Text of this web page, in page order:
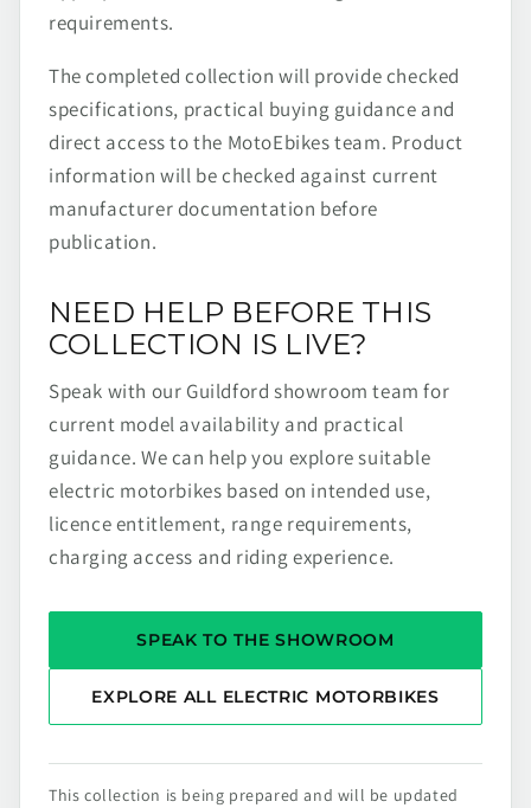
requirements.
The completed collection will provide checked
specifications, practical buying guidance and
direct access to the MotoEbikes team. Product
information will be checked against current
manufacturer documentation before
publication.
NEED HELP BEFORE THIS
COLLECTION IS LIVE?
Speak with our Guildford showroom team for
current model availability and practical
guidance. We can help you explore suitable
electric motorbikes based on intended use,
licence entitlement, range requirements,
charging access and riding experience.
SPEAK TO THE SHOWROOM
EXPLORE ALL ELECTRIC MOTORBIKES
This collection is being prepared and will be updated